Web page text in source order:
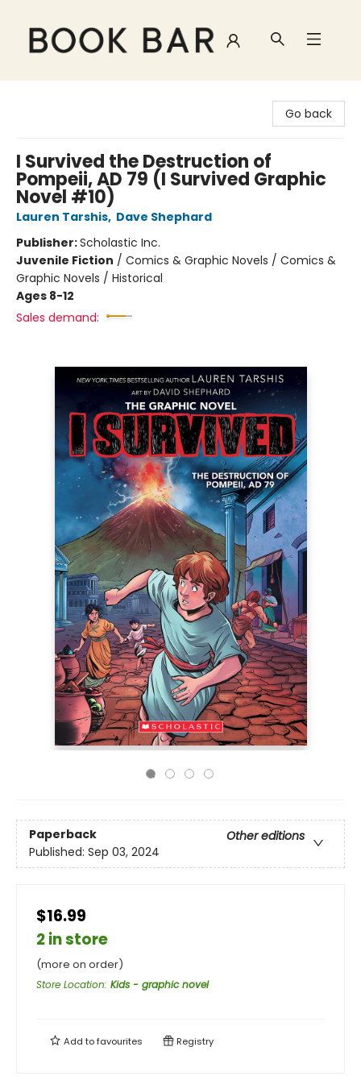
Go back
I Survived the Destruction of
Pompeii, AD 79 (I Survived Graphic
Novel #10)
Lauren Tarshis, Dave Shephard
Publisher:Scholastic Inc.
Juvenile Fiction / Comics & Graphic Novels / Comics &
Graphic Novels / Historical
Ages 8-12
Sales demand:
Paperback
Other editions
Published: Sep 03, 2024
$16.99
2 in store
(more on order)
Store Location: Kids - graphic novel
Add tofavourites Registry